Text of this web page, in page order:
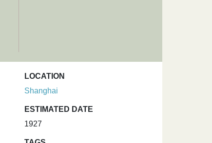
LOCATION
Shanghai
ESTIMATED DATE
1927